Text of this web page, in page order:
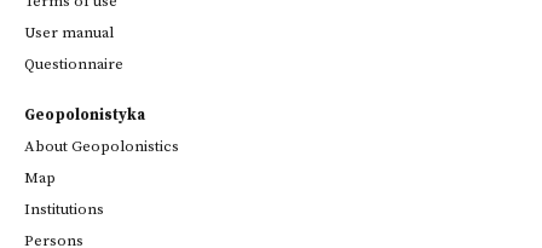
User manual
Questionnaire
Geopolonistyka
About Geopolonistics
Map
Institutions
Persons